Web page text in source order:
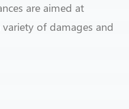
are aimed at
of damages and